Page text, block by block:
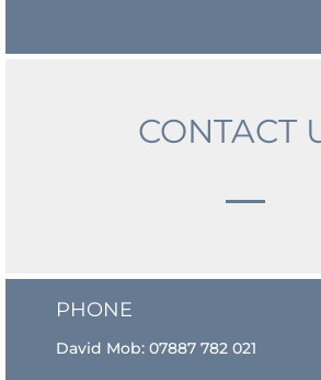
CONTACT
PHONE
David Mob: 07887 782 021